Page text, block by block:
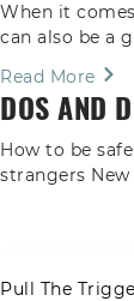
When it
can also be a
Read More
DOS AND
How to be
strangers
Pull The